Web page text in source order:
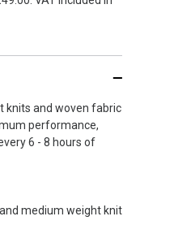
knits and woven fabric
performance,
6 - 8 hours of
medium weight knit